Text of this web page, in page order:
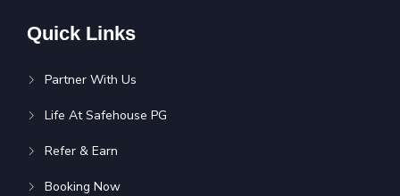
Quick Links
Partner With Us
Life At Safehouse PG
Refer & Earn
Booking Now